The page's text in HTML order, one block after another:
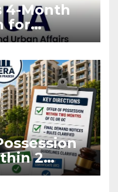
4-Month
for
by West
2
OC